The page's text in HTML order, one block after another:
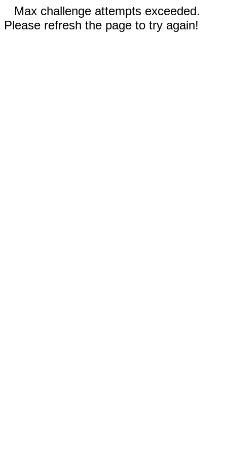
Max challenge attempts exceeded.
Please refresh the page to try again!